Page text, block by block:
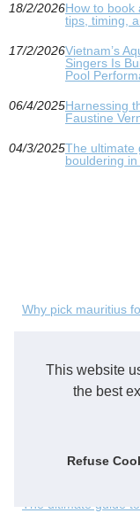
This website
the best
Refuse
18/2/2026How to book
tips, timing,
17/2/2026Vietnam’s
Singers Is
Pool
06/4/2025Harnessing
Faustine
04/3/2025The ultimate
bouldering
Why pick mauritius
How to book a
Vietnam’s
Harnessing the
The ultimate guide